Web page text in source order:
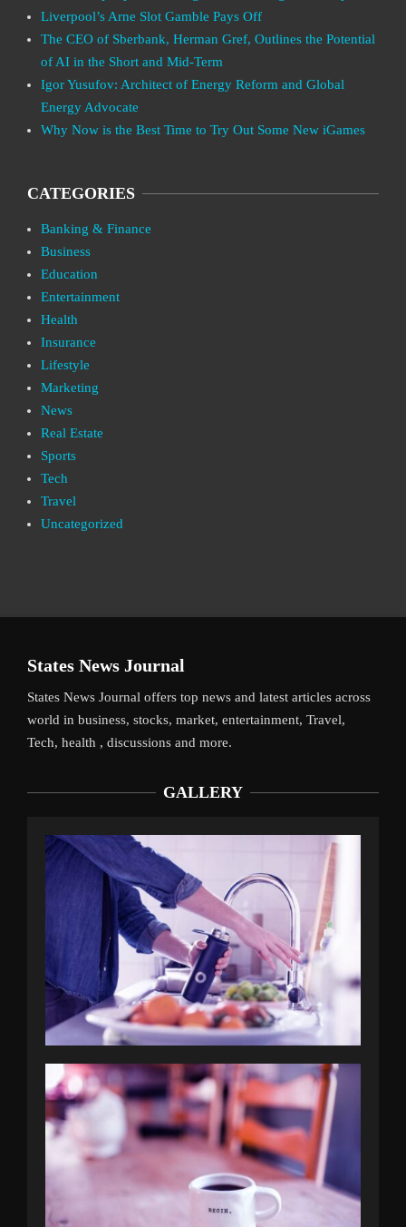
Liverpool’s Arne Slot Gamble Pays Off
The CEO of Sberbank, Herman Gref, Outlines the Potential
of AI in the Short and Mid-Term
Igor Yusufov: Architect of Energy Reform and Global
Energy Advocate
Why Now is the Best Time to Try Out Some New iGames
CATEGORIES
Banking & Finance
Business
Education
Entertainment
Health
Insurance
Lifestyle
Marketing
News
Real Estate
Sports
Tech
Travel
Uncategorized
States News Journal
States News Journal offers top news and latest articles across
world in business, stocks, market, entertainment, Travel,
Tech, health , discussions and more.
GALLERY